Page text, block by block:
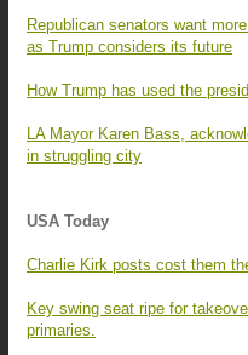
Republican senators want
as Trump considers its future
How Trump has used the
LA Mayor Karen Bass,
in struggling city
USA Today
Charlie Kirk posts cost them
Key swing seat ripe for
primaries.